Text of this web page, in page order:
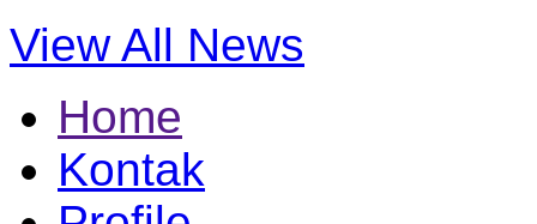
View All News
Home
Kontak